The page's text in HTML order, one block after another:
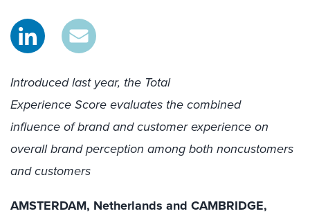
Introduced last year, the Total
Experience Score evaluates the combined
influence of brand and customer experience on
overall brand perception among both noncustomers
and customers
AMSTERDAM, Netherlands and CAMBRIDGE,